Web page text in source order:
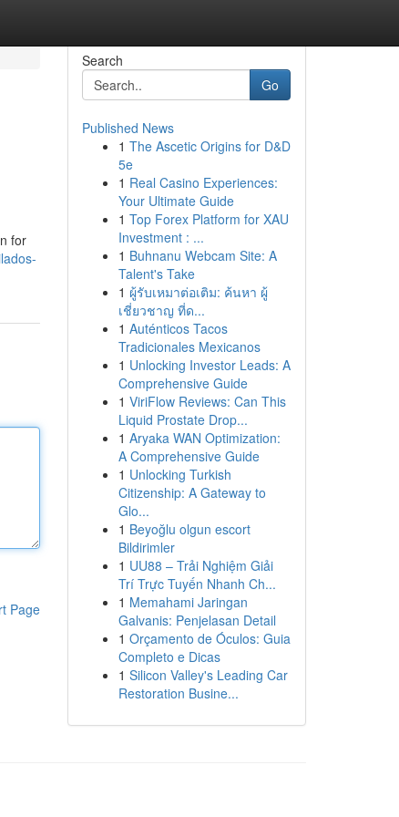
for
Page
Search
Go
Published News
1 The Ascetic Origins for D&D
5e
1 Real Casino Experiences:
Your Ultimate Guide
1 Top Forex Platform for XAU
Investment : ...
1 Buhnanu Webcam Site: A
Talent's Take
1 ผู้รับเหมาต่อเติม: ค้นหา ผู้
เชี่ยวชาญ ที่ด...
1 Auténticos Tacos
Tradicionales Mexicanos
1 Unlocking Investor Leads: A
Comprehensive Guide
1 ViriFlow Reviews: Can This
Liquid Prostate Drop...
1 Aryaka WAN Optimization:
A Comprehensive Guide
1 Unlocking Turkish
Citizenship: A Gateway to
Glo...
1 Beyoğlu olgun escort
Bildirimler
1 UU88 – Trải Nghiệm Giải
Trí Trực Tuyến Nhanh Ch...
1 Memahami Jaringan
Galvanis: Penjelasan Detail
1 Orçamento de Óculos: Guia
Completo e Dicas
1 Silicon Valley's Leading Car
Restoration Busine...